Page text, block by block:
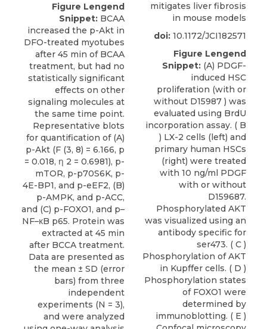
Figure Lengend
Snippet: BCAA
increased the p-Akt in
DFO-treated myotubes
after 45 min of BCAA
treatment, but had no
statistically significant
effects on other
signaling molecules at
the same time point.
Representative blots
for quantification of (A)
p-Akt (F (3, 8) = 6.166, p
= 0.018, η 2 = 0.6981), p-
mTOR, p-p70S6K, p-
4E-BP1, and p-eEF2, (B)
p-AMPK, and p-ACC,
and (C) p-FOXO1, and p–
NF–κB p65. Protein was
extracted at 45 min
after BCCA treatment.
Data are presented as
the mean ± SD (error
bars) from three
independent
experiments (N = 3),
and were analyzed
mitigates liver fibrosis
in mouse models
doi: 10.1172/JCI182571
Figure Lengend
Snippet: (A) PDGF-
induced HSC
proliferation (with or
without D15987 ) was
evaluated using BrdU
incorporation assay. ( B
) LX-2 cells (left) and
primary human HSCs
(right) were treated
with 10 ng/ml PDGF
with or without
D159687.
Phosphorylated AKT
was visualized using an
antibody specific for
ser473. ( C )
Phosphorylation of AKT
in Kupffer cells. ( D )
Phosphorylation states
of FOXO1 were
determined by
immunoblotting. ( E )